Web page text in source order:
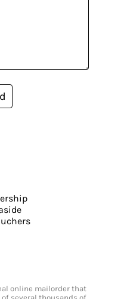
online mailorder that